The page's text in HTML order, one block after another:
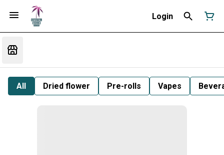
Login
All Dried flower Pre-rolls Vapes